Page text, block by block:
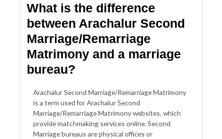
What is the difference
between Arachalur Second
Marriage/Remarriage
Matrimony and a marriage
bureau?
Arachalur Second Marriage/Remarriage Matrimony
is a term used for Arachalur Second
Marriage/Remarriage Matrimony websites, which
provide matchmaking services online. Second
Marriage bureaus are physical offices or